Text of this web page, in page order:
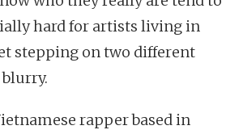
hard for artists living in
stepping on two different
rapper based in